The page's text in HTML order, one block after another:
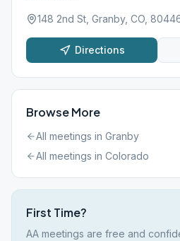
148 2nd St, Granby, CO,
Directions
Browse More
All meetings in Granby
All meetings in Colorado
First Time?
AA meetings are free and